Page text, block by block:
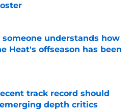
on Invalid Date
understands how
Heat's offseason has been
on Invalid Date
track record should
depth critics